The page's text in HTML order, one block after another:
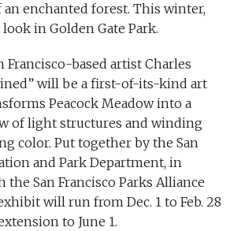
enchanted forest. This winter,
in Golden Gate Park.
Francisco-based artist Charles
will be a first-of-its-kind art
Peacock Meadow into a
of light structures and winding
color. Put together by the San
and Park Department, in
San Francisco Parks Alliance
will run from Dec. 1 to Feb. 28
to June 1.